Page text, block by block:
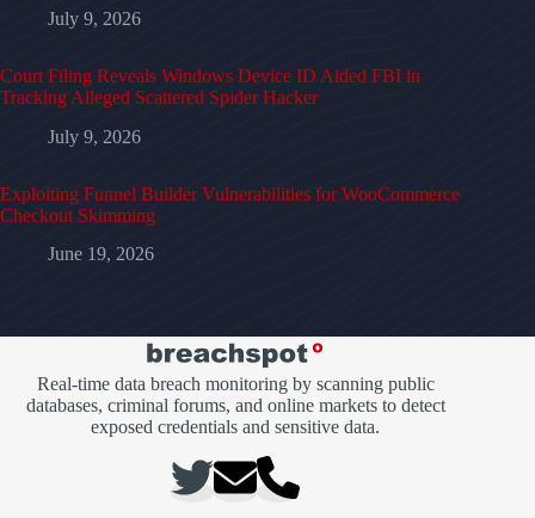
July 9, 2026
Court Filing Reveals Windows Device ID Aided FBI in
Tracking Alleged Scattered Spider Hacker
July 9, 2026
Exploiting Funnel Builder Vulnerabilities for WooCommerce
Checkout Skimming
June 19, 2026
Real-time data breach monitoring by scanning public
databases, criminal forums, and online markets to detect
exposed credentials and sensitive data.